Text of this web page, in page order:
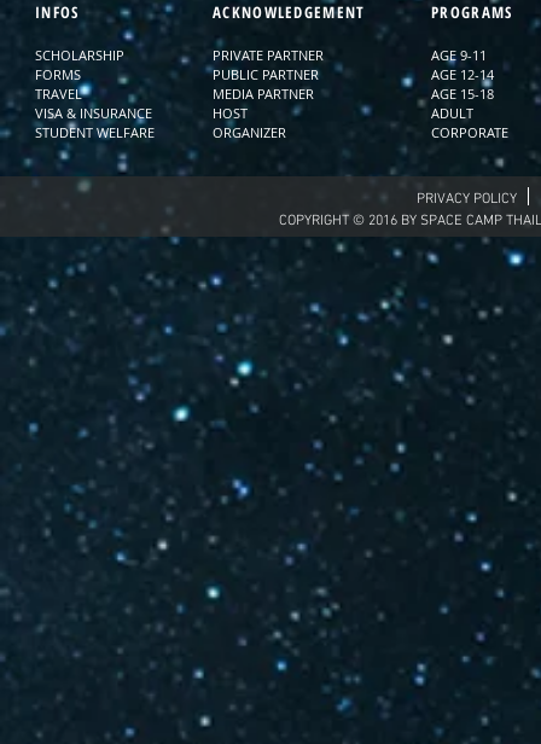
INFOS
SCHOLARSHIP
FORMS
TRAVEL
VISA & INSURANCE
STUDENT WELFARE
ACKNOWLEDGEMENT
PRIVATE PARTNER
PUBLIC PARTNER
MEDIA PARTNER
HOST
ORGANIZER
PROGRAMS
AGE 9-11
AGE 12-14
AGE 15-18
ADULT
CORPORATE
PRIVACY POLICY
COPYRIGHT © 2016 BY SPACE CAMP